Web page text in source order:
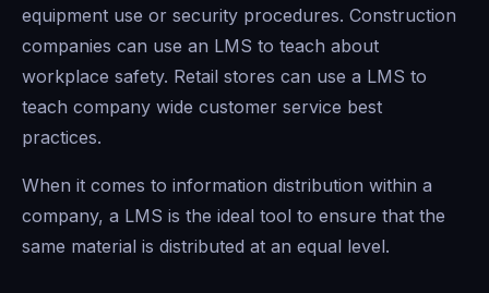
equipment use or security procedures. Construction
companies can use an LMS to teach about
workplace safety. Retail stores can use a LMS to
teach company wide customer service best
practices.
When it comes to information distribution within a
company, a LMS is the ideal tool to ensure that the
same material is distributed at an equal level.